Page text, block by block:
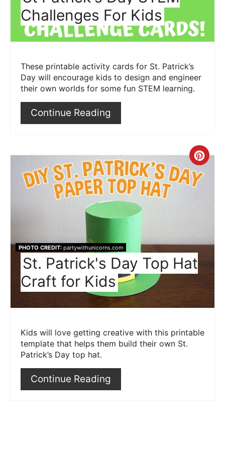
Challenges For Kids
These printable activity cards for St. Patrick’s
Day will encourage kids to design and engineer
their own worlds for some fun STEM learning.
Continue Reading
PHOTO CREDIT:partywithunicorns.com
St. Patrick's Day Top Hat
Craft for Kids
Kids will love getting creative with this printable
template that helps them build their own St.
Patrick’s Day top hat.
Continue Reading